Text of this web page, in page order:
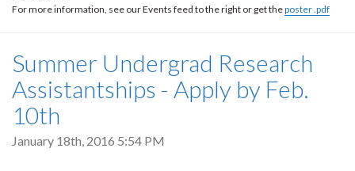
For more information, see our Events feed to the right or get theposter .pdf
Summer Undergrad Research
Assistantships - Apply by Feb.
10th
January 18th, 2016 5:54 PM